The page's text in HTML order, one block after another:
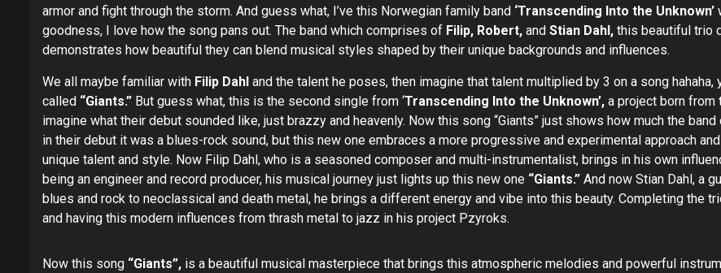
armor and fight through the storm. And guess what, I’ve this Norwegian family band ‘Transcending Into the Unknown’
goodness, I love how the song pans out. The band which comprises of Filip, Robert, and Stian Dahl, this beautiful trio
demonstrates how beautiful they can blend musical styles shaped by their unique backgrounds and influences.
We all maybe familiar with Filip Dahl and the talent he poses, then imagine that talent multiplied by 3 on a song
called “Giants.” But guess what, this is the second single from ‘Transcending Into the Unknown’, a project born from
imagine what their debut sounded like, just brazzy and heavenly. Now this song “Giants” just shows how much the
in their debut it was a blues-rock sound, but this new one embraces a more progressive and experimental approach
unique talent and style. Now Filip Dahl, who is a seasoned composer and multi-instrumentalist, brings in his own
being an engineer and record producer, his musical journey just lights up this new one “Giants.” And now Stian Dahl, a
blues and rock to neoclassical and death metal, he brings a different energy and vibe into this beauty. Completing the
and having this modern influences from thrash metal to jazz in his project Pzyroks.
Now this song “Giants”, is a beautiful musical masterpiece that brings this atmospheric melodies and powerful